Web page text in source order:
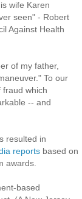
wife Karen
seen" - Robert
Against Health
of my father,
To our
which
-- and
resulted in
reports based on
awards.
based